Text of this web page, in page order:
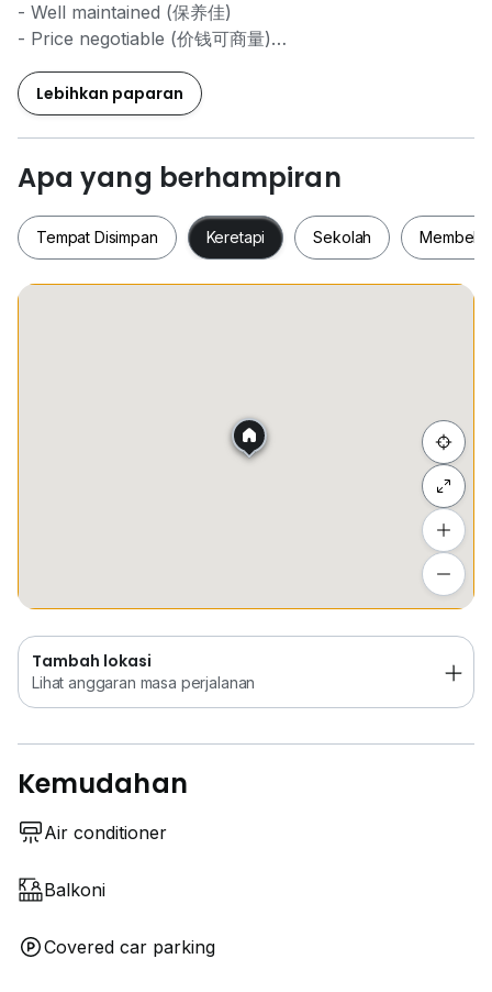
- Well maintained (保养佳)
- Price negotiable (价钱可商量)
看屋子)
“017~445 5245 Matthew P'ng 方先生”
“017~445 5507 Li Fang 丽芳”
• Welcome Owner Listing - BUY - SELL - RENT
• We provide free bank value checking & loan
• We will provide you a professional service.
Thank You And Have A Nice Day
Lebihkan paparan
Apa yang berhampiran
Tempat Disimpan Keretapi Sekolah Membeli-
Tambah lokasi
Lihat anggaran masa perjalanan
Kemudahan
Air conditioner
Balkoni
Covered car parking